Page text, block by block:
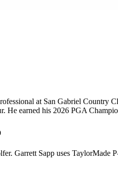
at San Gabriel Country
He earned his 2026 PGA
Garrett Sapp uses